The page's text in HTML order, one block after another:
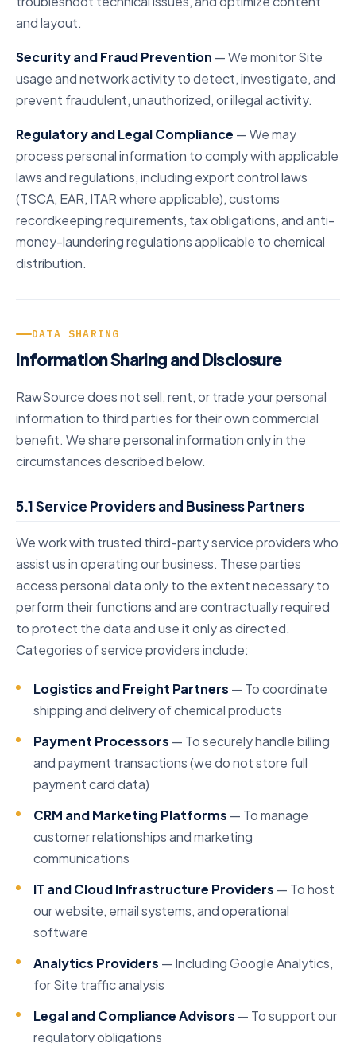
and layout.
Security and Fraud Prevention — We monitor Site
usage and network activity to detect, investigate, and
prevent fraudulent, unauthorized, or illegal activity.
Regulatory and Legal Compliance — We may
process personal information to comply with applicable
laws and regulations, including export control laws
(TSCA, EAR, ITAR where applicable), customs
recordkeeping requirements, tax obligations, and anti-
money-laundering regulations applicable to chemical
distribution.
DATA SHARING
Information Sharing and Disclosure
RawSource does not sell, rent, or trade your personal
information to third parties for their own commercial
benefit. We share personal information only in the
circumstances described below.
5.1 Service Providers and Business Partners
We work with trusted third-party service providers who
assist us in operating our business. These parties
access personal data only to the extent necessary to
perform their functions and are contractually required
to protect the data and use it only as directed.
Categories of service providers include:
Logistics and Freight Partners — To coordinate
shipping and delivery of chemical products
Payment Processors — To securely handle billing
and payment transactions (we do not store full
payment card data)
CRM and Marketing Platforms — To manage
customer relationships and marketing
communications
IT and Cloud Infrastructure Providers — To host
our website, email systems, and operational
software
Analytics Providers — Including Google Analytics,
for Site traffic analysis
Legal and Compliance Advisors — To support our
regulatory obligations